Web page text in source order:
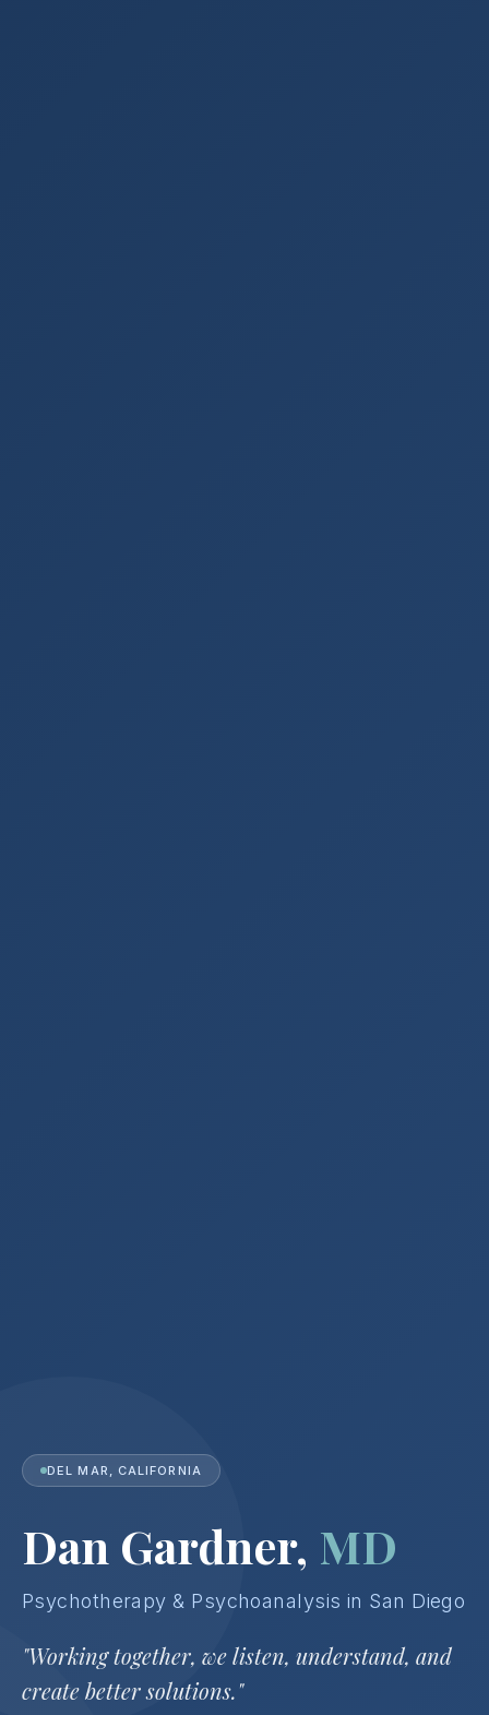
DEL MAR, CALIFORNIA
Dan Gardner, MD
Psychotherapy & Psychoanalysis in San Diego
"Working together, we listen, understand, and
create better solutions."